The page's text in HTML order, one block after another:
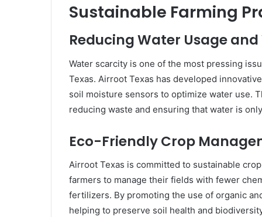
Sustainable Farming
Reducing Water Usage
Water scarcity is one of the most pressing
Texas. Airroot Texas has developed
soil moisture sensors to optimize water use.
reducing waste and ensuring that water is
Eco-Friendly Crop
Airroot Texas is committed to sustainable
farmers to manage their fields with fewer
fertilizers. By promoting the use of organic
helping to preserve soil health and